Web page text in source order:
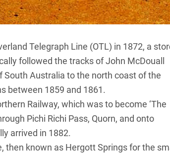
Telegraph Line (OTL) in 1872, a
followed the tracks of John McDouall
Australia to the north coast of the
between 1859 and 1861.
Railway, which was to become ‘The
Pichi Richi Pass, Quorn, and onto
arrived in 1882.
known as Hergott Springs for the